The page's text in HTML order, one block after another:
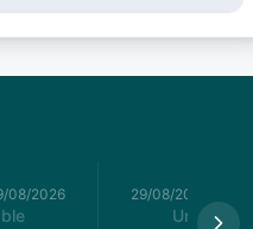
08/2026 29/08/2026
Unavailable